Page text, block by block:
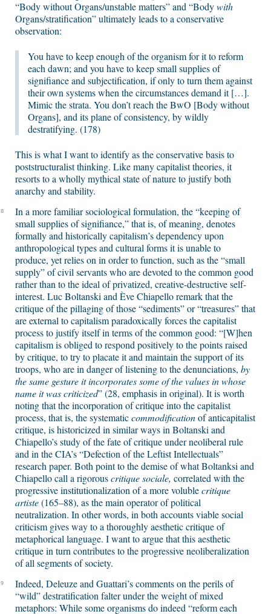
“Body without Organs/unstable matters” and “Bodywith
Organs/stratification” ultimately leads to a conservative
observation:
You have to keep enough of the organism for it to reform
each dawn; and you have to keep small supplies of
signifiance and subjectification, if only to turn them against
their own systems when the circumstances demand it […].
Mimic the strata. You don’t reach the BwO [Body without
Organs], and its plane of consistency, by wildly
destratifying. (178)
This is what I want to identify as the conservative basis to
poststructuralist thinking. Like many capitalist theories, it
resorts to a wholly mythical state of nature to justify both
anarchy and stability.
8
In a more familiar sociological formulation, the “keeping of
small supplies of signifiance,” that is, of meaning, denotes
formally and historically capitalism’s dependency upon
anthropological types and cultural forms it is unable to
produce, yet relies on in order to function, such as the “small
supply” of civil servants who are devoted to the common good
rather than to the ideal of privatized, creative-destructive self-
interest. Luc Boltanski and Ève Chiapello remark that the
critique of the pillaging of those “sediments” or “treasures” that
are external to capitalism paradoxically forces the capitalist
process to justify itself in terms of the common good: “[W]hen
capitalism is obliged to respond positively to the points raised
by critique, to try to placate it and maintain the support of its
troops, who are in danger of listening to the denunciations, by
the same gesture it incorporates some of the values in whose
name it was criticized” (28, emphasis in original). It is worth
noting that the incorporation of critique into the capitalist
process, that is, the systematiccommodificationof anticapitalist
critique, is historicized in similar ways in Boltanski and
Chiapello’s study of the fate of critique under neoliberal rule
and in the CIA’s “Defection of the Leftist Intellectuals”
research paper. Both point to the demise of what Boltanksi and
Chiapello call a rigorouscritique sociale, correlated with the
progressive institutionalization of a more volublecritique
artiste(165–88), as the main operator of political
neutralization. In other words, in both accounts viable social
criticism gives way to a thoroughly aesthetic critique of
metaphorical language. I want to argue that this aesthetic
critique in turn contributes to the progressive neoliberalization
of all segments of society.
9
Indeed, Deleuze and Guattari’s comments on the perils of
“wild” destratification falter under the weight of mixed
metaphors: While some organisms do indeed “reform each